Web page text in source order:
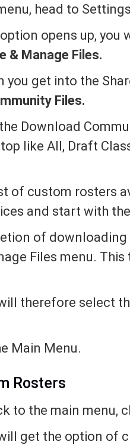
head to
opens up, you
& Manage Files.
you get into the
Files.
Download
like All, Draft
of custom rosters
and start with
of downloading
Files menu. This
therefore select
Main Menu.
Rosters
to the main menu,
get the option of